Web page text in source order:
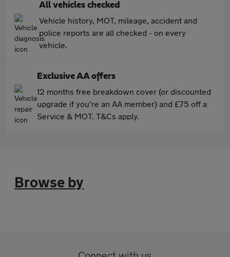
All vehicles checked
Vehicle history, MOT, mileage, accident and
police reports are all checked - on every
vehicle.
Exclusive AA offers
12 months free breakdown cover (or discounted
upgrade if you're an AA member) and £75 off a
Service & MOT. T&Cs apply.
Browse by